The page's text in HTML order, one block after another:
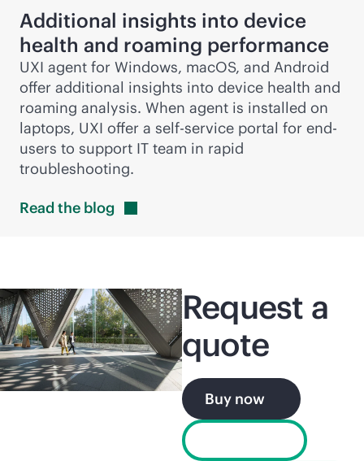
Additional insights into device
health and roaming performance
UXI agent for Windows, macOS, and Android
offer additional insights into device health and
roaming analysis. When agent is installed on
laptops, UXI offer a self-service portal for end-
users to support IT team in rapid
troubleshooting.
Read the blog
Request a
quote
Buy now